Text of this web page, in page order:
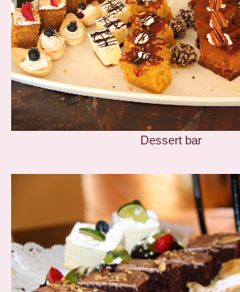
Dessert bar